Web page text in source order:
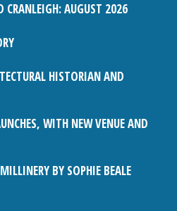
CRANLEIGH: AUGUST 2026
HISTORIAN AND
WITH NEW VENUE AND
BY SOPHIE BEALE